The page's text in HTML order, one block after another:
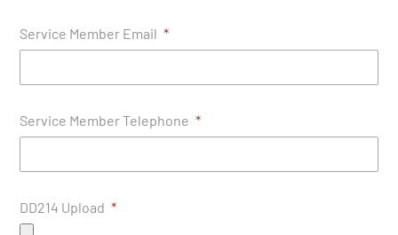
Service Member Email
Service Member Telephone
DD214 Upload